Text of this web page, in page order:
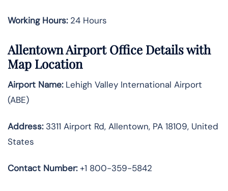
Working Hours:24 Hours
Allentown Airport Office Details with
Map Location
Airport Name:Lehigh Valley International Airport
(ABE)
Address:3311 Airport Rd, Allentown, PA 18109, United
States
Contact Number:+1 800-359-5842